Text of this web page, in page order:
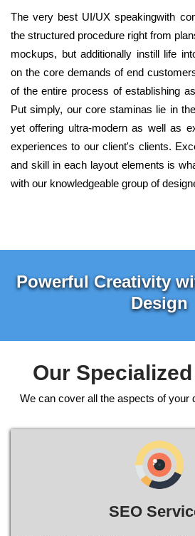
The very best UI/UX speakingwith
the structured procedure right from
mockups, but additionally instill life
on the core demands of end
of the entire process of establishing
Put simply, our core staminas lie in
yet offering ultra-modern as well as
experiences to our client's clients.
and skill in each layout elements is
with our knowledgeable group of
Powerful Creativity
Design
Our
We can cover all the aspects of your
SEO